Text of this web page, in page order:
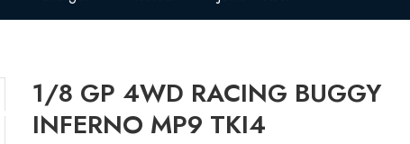
1/8 GP 4WD RACING BUGGY
INFERNO MP9 TKI4